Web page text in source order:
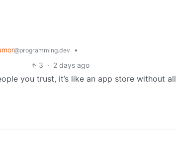
@programming.dev
•
3 · 2 days ago
you trust, it’s like an app store without all